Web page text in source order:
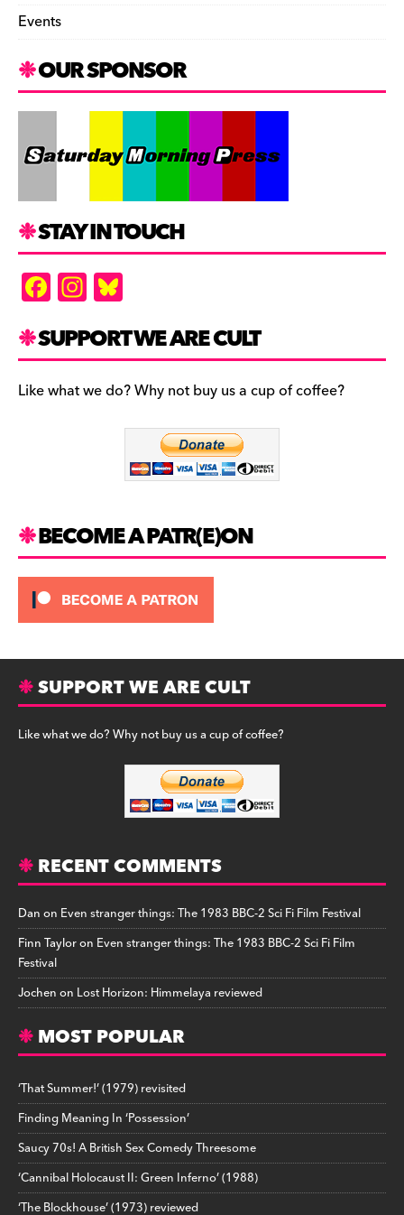
Events
OUR SPONSOR
STAY IN TOUCH
F
a
c
e
b
In
st
a
gr
a
es
k
y
SUPPORT WE ARE CULT
Like what we do? Why not buy us a cup of coffee?
BECOME A PATR(E)ON
SUPPORT WE ARE CULT
Like what we do? Why not buy us a cup of coffee?
RECENT COMMENTS
Danon Even stranger things: The 1983 BBC-2 Sci Fi Film Festival
Finn Tayloron Even stranger things: The 1983 BBC-2 Sci Fi Film
Festival
Jochenon Lost Horizon: Himmelaya reviewed
MOST POPULAR
‘That Summer!’ (1979) revisited
Finding Meaning In ‘Possession’
Saucy 70s! A British Sex Comedy Threesome
‘Cannibal Holocaust II: Green Inferno’ (1988)
‘The Blockhouse’ (1973) reviewed